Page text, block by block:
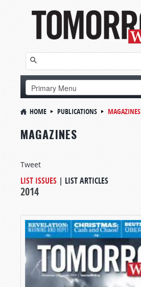
HOME PUBLICATIONS MAGAZINES
MAGAZINES
Tweet
LIST ISSUES | LIST ARTICLES
2014